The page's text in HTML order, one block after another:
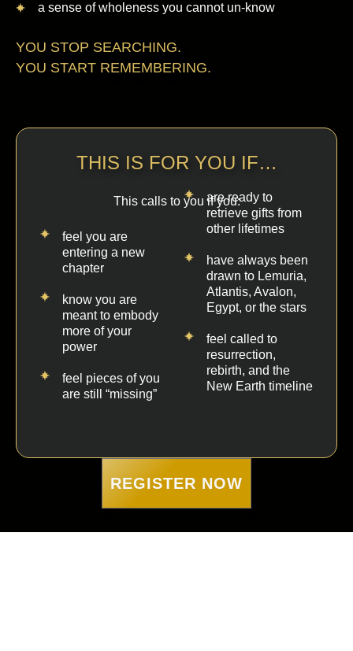
a sense of wholeness you cannot un-know
YOU STOP SEARCHING.
YOU START REMEMBERING.
THIS IS FOR YOU IF…
This calls to you if you:
feel you are
entering a new
chapter
know you are
meant to embody
more of your
power
feel pieces of you
are still “missing”
are ready to
retrieve gifts from
other lifetimes
have always been
drawn to Lemuria,
Atlantis, Avalon,
Egypt, or the stars
feel called to
resurrection,
rebirth, and the
New Earth timeline
REGISTER NOW